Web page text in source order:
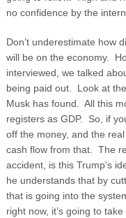
no confidence by the
Don’t underestimate how
will be on the economy.
interviewed, we talked
being paid out. Look at
Musk has found. All this
registers as GDP. So, if
off the money, and the
cash flow from that. The
accident, is this Trump’s
he understands that by
that is going into the
right now, it’s going to